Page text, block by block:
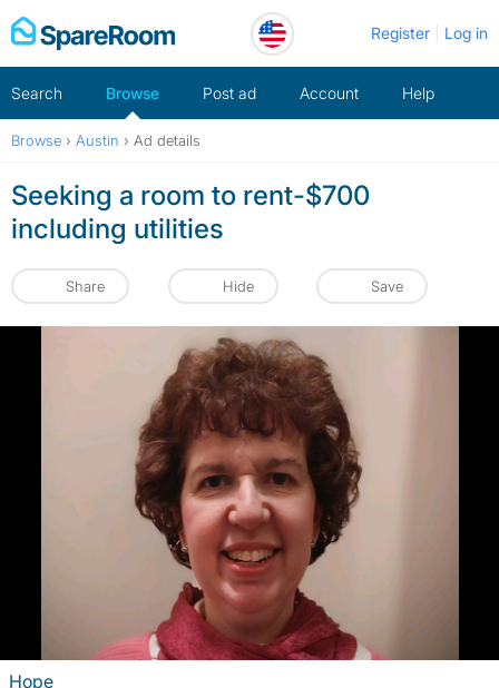
Skip
to
Register Log in
Search Browse Post ad Account Help
Browse › Austin › Ad details
Seeking a room to rent-$700
including utilities
Share Hide Save
Hope